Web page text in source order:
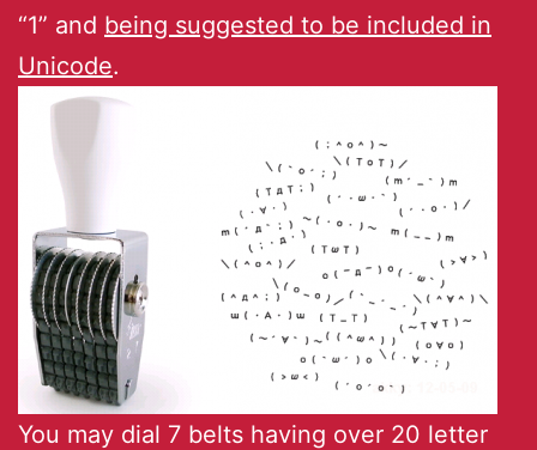
“1” and being suggested to be included in
Unicode.
You may dial 7 belts having over 20 letter